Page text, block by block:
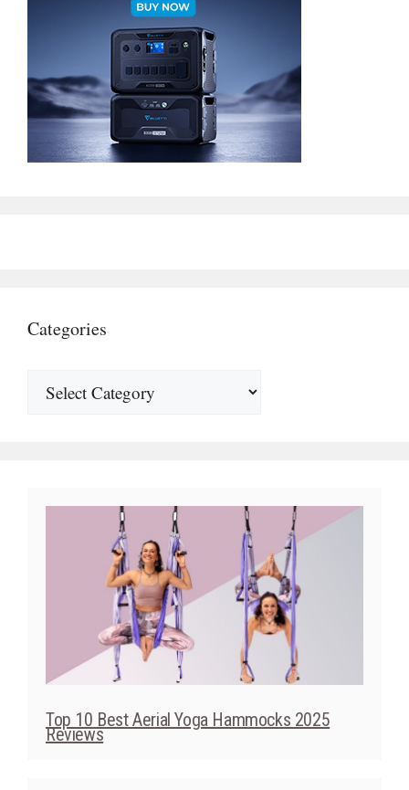
Top 10 Best Aerial Yoga Hammocks 2025